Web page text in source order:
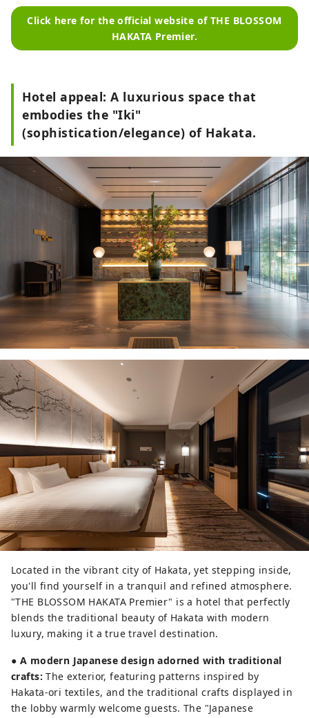
Click here for the official website of THE BLOSSOM
HAKATA Premier.
Hotel appeal: A luxurious space that
embodies the "Iki"
(sophistication/elegance) of Hakata.
Located in the vibrant city of Hakata, yet stepping inside,
you'll find yourself in a tranquil and refined atmosphere.
"THE BLOSSOM HAKATA Premier" is a hotel that perfectly
blends the traditional beauty of Hakata with modern
luxury, making it a true travel destination.
● A modern Japanese design adorned with traditional
crafts: The exterior, featuring patterns inspired by
Hakata-ori textiles, and the traditional crafts displayed in
the lobby warmly welcome guests. The "Japanese